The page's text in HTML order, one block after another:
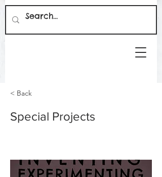
< Back
Special Projects